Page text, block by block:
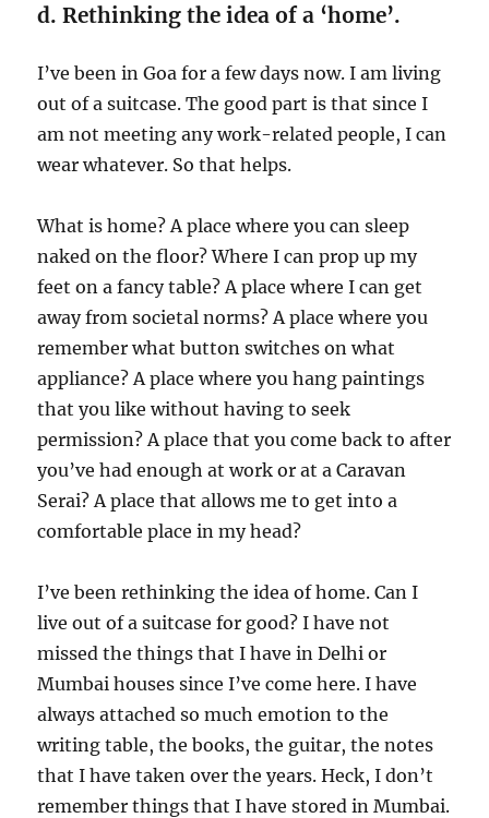
d. Rethinking the idea of a ‘home’.
I’ve been in Goa for a few days now. I am living
out of a suitcase. The good part is that since I
am not meeting any work-related people, I can
wear whatever. So that helps.
What is home? A place where you can sleep
naked on the floor? Where I can prop up my
feet on a fancy table? A place where I can get
away from societal norms? A place where you
remember what button switches on what
appliance? A place where you hang paintings
that you like without having to seek
permission? A place that you come back to after
you’ve had enough at work or at a Caravan
Serai? A place that allows me to get into a
comfortable place in my head?
I’ve been rethinking the idea of home. Can I
live out of a suitcase for good? I have not
missed the things that I have in Delhi or
Mumbai houses since I’ve come here. I have
always attached so much emotion to the
writing table, the books, the guitar, the notes
that I have taken over the years. Heck, I don’t
remember things that I have stored in Mumbai.